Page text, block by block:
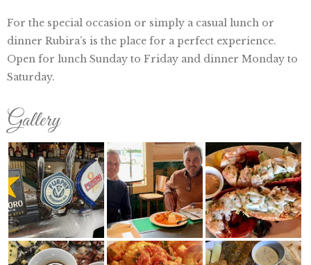
For the special occasion or simply a casual lunch or
dinner Rubira’s is the place for a perfect experience.
Open for lunch Sunday to Friday and dinner Monday to
Saturday.
Gallery